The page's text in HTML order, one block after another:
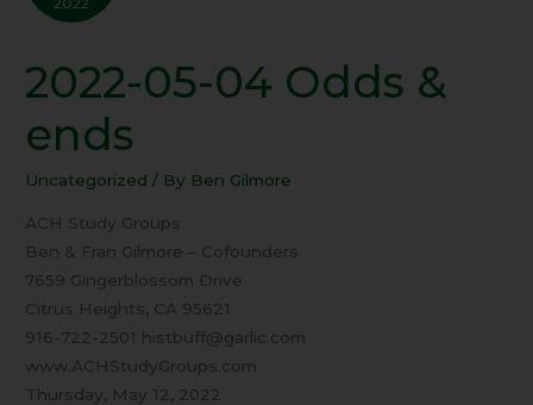
2022
2022-05-04 Odds &
ends
Uncategorized / By Ben Gilmore
ACH Study Groups
Ben & Fran Gilmore – Cofounders
7659 Gingerblossom Drive
Citrus Heights, CA 95621
916-722-2501 histbuff@garlic.com
www.ACHStudyGroups.com
Thursday, May 12, 2022
2022-
05-
04
Odds
&